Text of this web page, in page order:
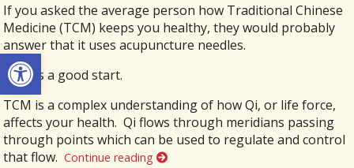
Open toolbar
If you asked the average person how Traditional Chinese
Medicine (TCM) keeps you healthy, they would probably
answer that it uses acupuncture needles.
That is a good start.
TCM is a complex understanding of how Qi, or life force,
affects your health. Qi flows through meridians passing
through points which can be used to regulate and control
that flow.Continue reading